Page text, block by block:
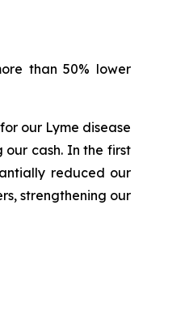
than 50% lower
our Lyme disease
cash. In the first
reduced our
strengthening our